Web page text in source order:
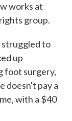
works at
group.
struggled to
up
foot surgery,
doesn't pay a
with a $40